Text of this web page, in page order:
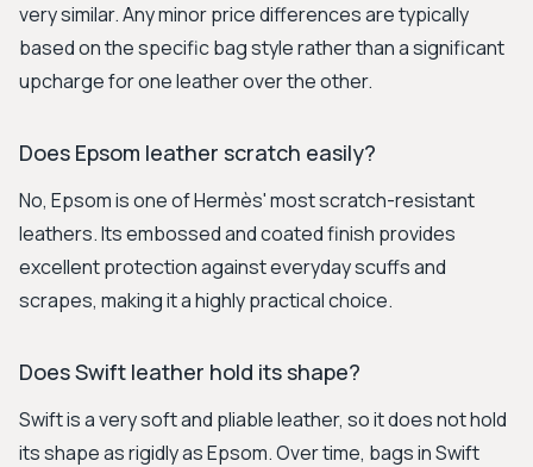
very similar. Any minor price differences are typically
based on the specific bag style rather than a significant
upcharge for one leather over the other.
Does Epsom leather scratch easily?
No, Epsom is one of Hermès' most scratch-resistant
leathers. Its embossed and coated finish provides
excellent protection against everyday scuffs and
scrapes, making it a highly practical choice.
Does Swift leather hold its shape?
Swift is a very soft and pliable leather, so it does not hold
its shape as rigidly as Epsom. Over time, bags in Swift